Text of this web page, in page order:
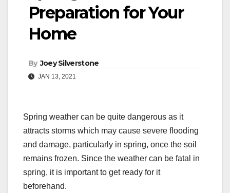
Preparation for Your
Home
By Joey Silverstone
JAN 13, 2021
Spring weather can be quite dangerous as it
attracts storms which may cause severe flooding
and damage, particularly in spring, once the soil
remains frozen. Since the weather can be fatal in
spring, it is important to get ready for it
beforehand.